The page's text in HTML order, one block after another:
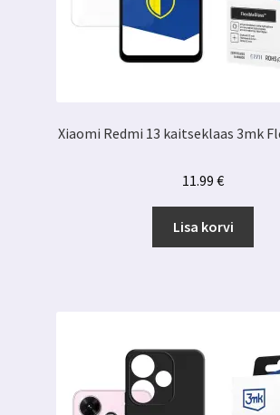
Xiaomi Redmi 13 kaitseklaas 3mk
11.99 €
Lisa korvi